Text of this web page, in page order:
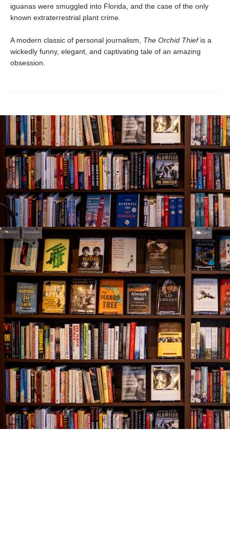
iguanas were smuggled into Florida, and the case of the only
known extraterrestrial plant crime.
A modern classic of personal journalism, The Orchid Thiefis a
wickedly funny, elegant, and captivating tale of an amazing
obsession.